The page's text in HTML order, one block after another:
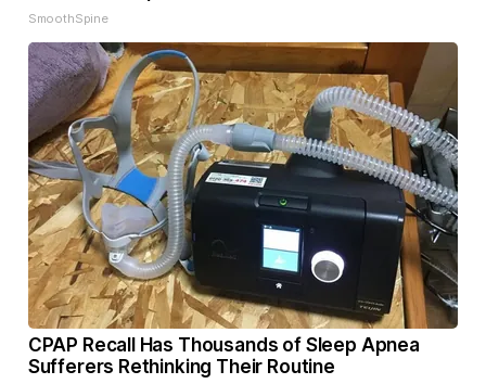
SmoothSpine
CPAP Recall Has Thousands of Sleep Apnea
Sufferers Rethinking Their Routine